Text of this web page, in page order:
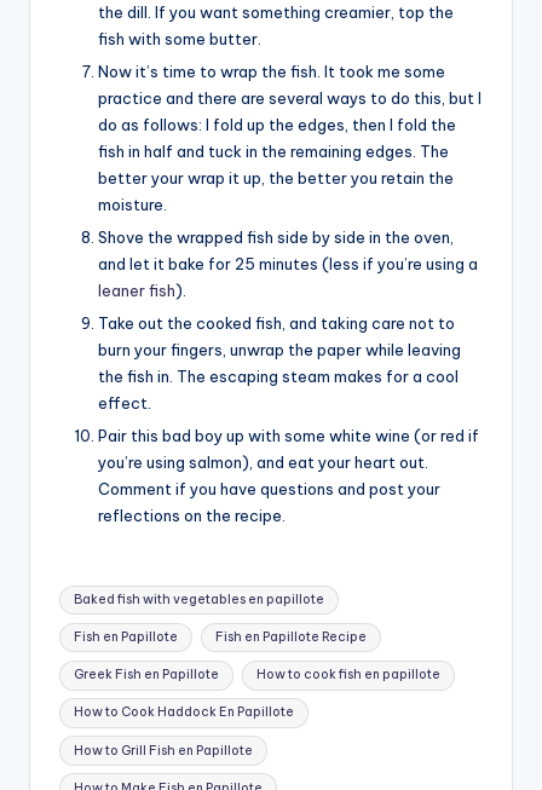
the dill. If you want something creamier, top the
fish with some butter.
Now it’s time to wrap the fish. It took me some
practice and there are several ways to do this, but I
do as follows: I fold up the edges, then I fold the
fish in half and tuck in the remaining edges. The
better your wrap it up, the better you retain the
moisture.
Shove the wrapped fish side by side in the oven,
and let it bake for 25 minutes (less if you’re using a
leaner fish).
Take out the cooked fish, and taking care not to
burn your fingers, unwrap the paper while leaving
the fish in. The escaping steam makes for a cool
effect.
Pair this bad boy up with some white wine (or red if
you’re using salmon), and eat your heart out.
Comment if you have questions and post your
reflections on the recipe.
Tags:
Baked fish with vegetables en papillote
Fish en Papillote Fish en Papillote Recipe
Greek Fish en Papillote How to cook fish en papillote
How to Cook Haddock En Papillote
How to Grill Fish en Papillote